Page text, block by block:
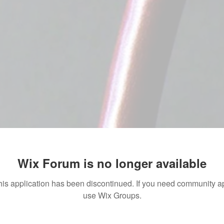
Wix Forum is no longer available
application has been discontinued. If you need community
use Wix Groups.